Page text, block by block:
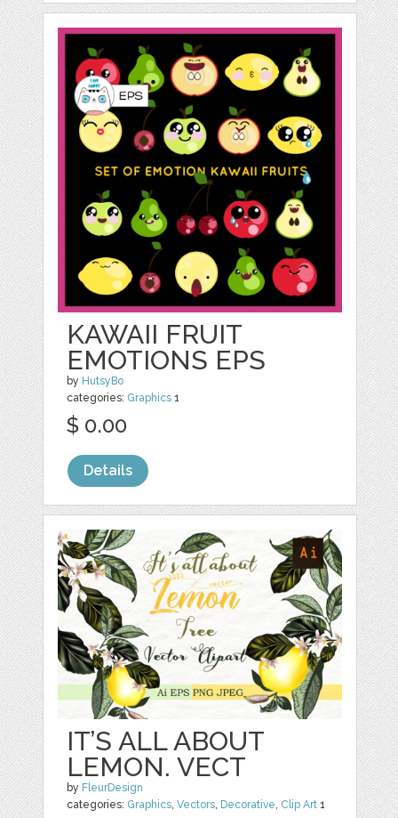
KAWAII FRUIT
EMOTIONS EPS
by HutsyBo
categories: Graphics 1
$ 0.00
Details
IT’S ALL ABOUT
LEMON. VECT
by FleurDesign
categories: Graphics,Vectors, Decorative, Clip Art 1